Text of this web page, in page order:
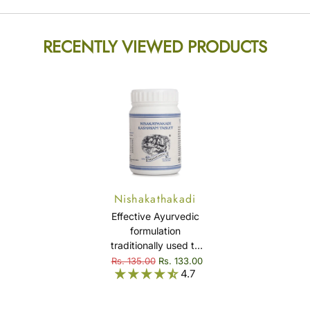
RECENTLY VIEWED PRODUCTS
Nishakathakadi
Kashayam Tablet
Effective Ayurvedic
formulation
traditionally used to
support healthy blood
sugar levels and
Rs. 135.00 Rs. 133.00
4.7